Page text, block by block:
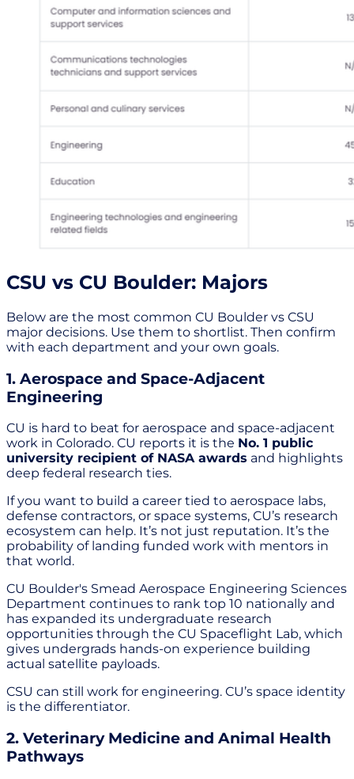
CSU vs CU Boulder: Majors
Below are the most common CU Boulder vs CSU
major decisions. Use them to shortlist. Then confirm
with each department and your own goals.
1. Aerospace and Space-Adjacent
Engineering
CU is hard to beat for aerospace and space-adjacent
work in Colorado. CU reports it is the No. 1 public
university recipient of NASA awards and highlights
deep federal research ties.
If you want to build a career tied to aerospace labs,
defense contractors, or space systems, CU’s research
ecosystem can help. It’s not just reputation. It’s the
probability of landing funded work with mentors in
that world.
CU Boulder's Smead Aerospace Engineering Sciences
Department continues to rank top 10 nationally and
has expanded its undergraduate research
opportunities through the CU Spaceflight Lab, which
gives undergrads hands-on experience building
actual satellite payloads.
CSU can still work for engineering. CU’s space identity
is the differentiator.
2. Veterinary Medicine and Animal Health
Pathways